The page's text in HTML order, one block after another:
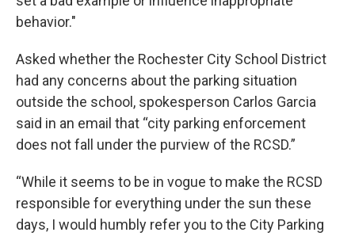
behavior."
Asked whether the Rochester City School District
had any concerns about the parking situation
outside the school, spokesperson Carlos Garcia
said in an email that “city parking enforcement
does not fall under the purview of the RCSD.”
“While it seems to be in vogue to make the RCSD
responsible for everything under the sun these
days, I would humbly refer you to the City Parking